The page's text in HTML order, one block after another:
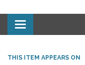
Toggle navigation
THIS ITEM APPEARS ON